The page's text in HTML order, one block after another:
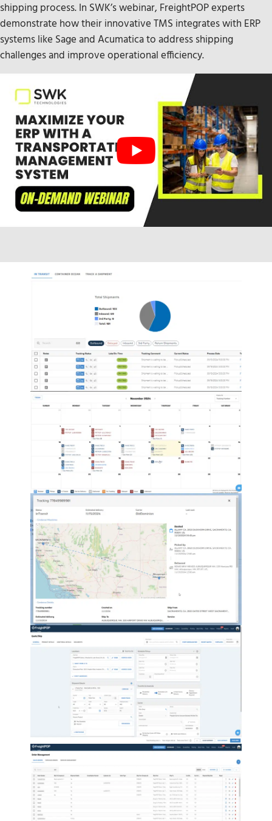
shipping process. In SWK’s webinar, FreightPOP experts
demonstrate how their innovative TMS integrates with ERP
systems like Sage and Acumatica to address shipping
challenges and improve operational efficiency.